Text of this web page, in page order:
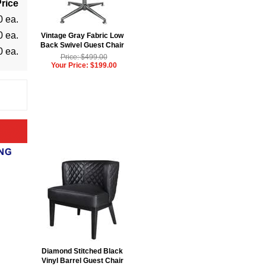
ea.
ea.
ea.
Vintage Gray Fabric Low
Back Swivel Guest Chair
Price: $499.00
Your Price: $199.00
Diamond Stitched Black
Vinyl Barrel Guest Chair